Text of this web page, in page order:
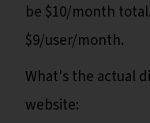
be $10/month
$9/user/month.
What's the actual
website: